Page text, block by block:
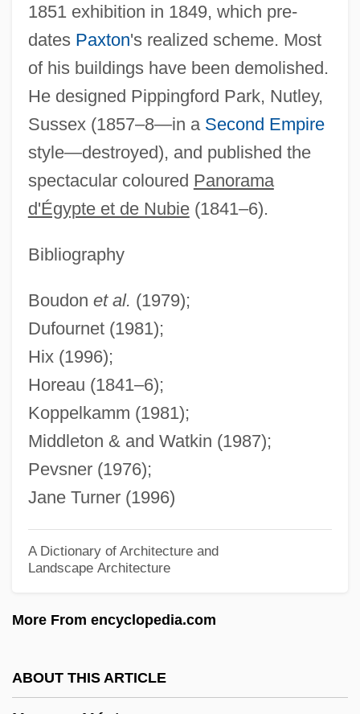
1851 exhibition in 1849, which pre-
dates Paxton's realized scheme. Most
of his buildings have been demolished.
He designed Pippingford Park, Nutley,
Sussex (1857–8—in a Second Empire
style—destroyed), and published the
spectacular coloured Panorama
d'Égypte et de Nubie(1841–6).
Bibliography
Boudon et al. (1979);
Dufournet (1981);
Hix (1996);
Horeau (1841–6);
Koppelkamm (1981);
Middleton & and Watkin (1987);
Pevsner (1976);
Jane Turner (1996)
A Dictionary of Architecture and
Landscape Architecture
More From encyclopedia.com
ABOUT THIS ARTICLE
Hore-Belisha, Leslie, Lord
Hore, Kerry (1981–)
Hordjedef
Hordeum
Hordern
Hordeolum
Hordenin
Hordein
Horde
Hordaland
Hord, Frederick (Lee)
Horchata De Chufas
Hörbiger, Hans (1860-1931)
Horbehutet